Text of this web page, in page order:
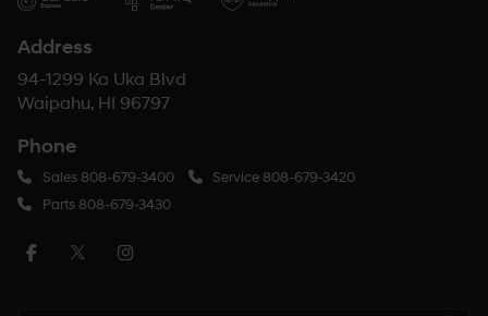
Address
94-1299 Ka Uka Blvd
Waipahu, HI 96797
Phone
Sales808-679-3400 Service808-679-3420
Parts808-679-3430